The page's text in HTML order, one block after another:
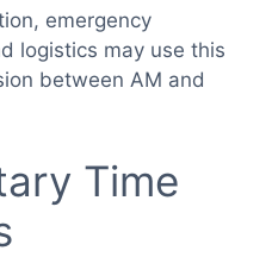
emergency
logistics may use this
between AM and
Time